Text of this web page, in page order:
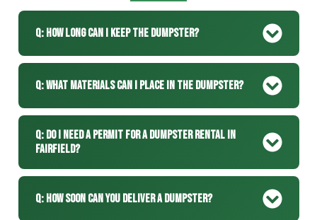
Q: How Long Can I Keep The Dumpster?
Q: What Materials Can I Place In The Dumpster?
Q: Do I Need A Permit For A Dumpster Rental In
Fairfield?
Q: How Soon Can You Deliver A Dumpster?